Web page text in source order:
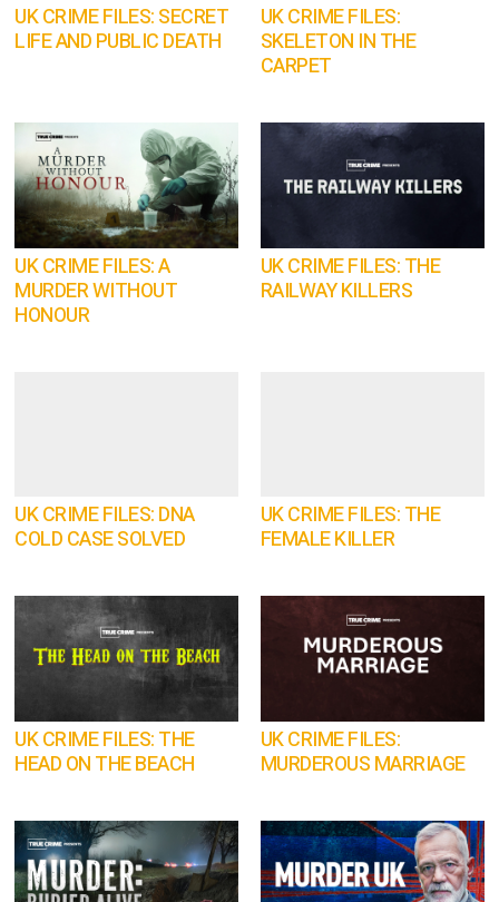
UK CRIME FILES: SECRET
LIFE AND PUBLIC DEATH
UK CRIME FILES:
SKELETON IN THE
CARPET
UK CRIME FILES: A
MURDER WITHOUT
HONOUR
UK CRIME FILES: THE
RAILWAY KILLERS
UK CRIME FILES: DNA
COLD CASE SOLVED
UK CRIME FILES: THE
FEMALE KILLER
UK CRIME FILES: THE
HEAD ON THE BEACH
UK CRIME FILES:
MURDEROUS MARRIAGE